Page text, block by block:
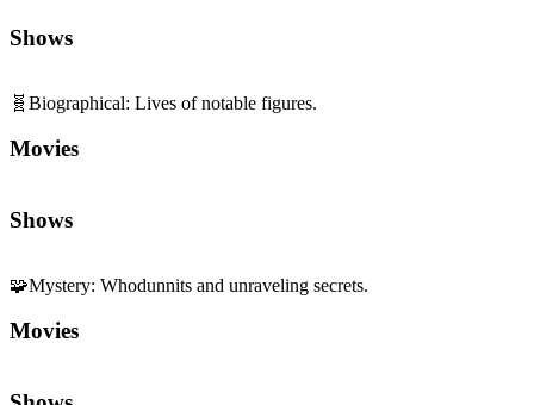
Shows
🧬 Biographical: Lives of notable figures.
Movies
Shows
🧩Mystery: Whodunnits and unraveling secrets.
Movies